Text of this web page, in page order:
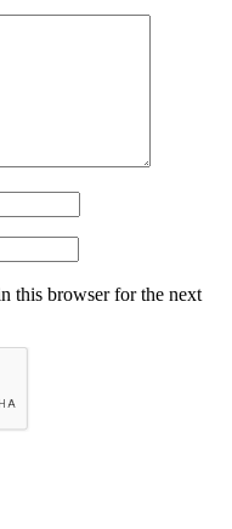
this browser for the next